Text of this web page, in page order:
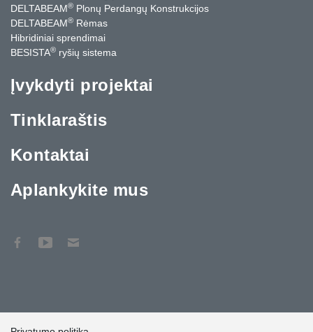
DELTABEAM® Plonų Perdangų Konstrukcijos
DELTABEAM® Rėmas
Hibridiniai sprendimai
BESISTA® ryšių sistema
Įvykdyti projektai
Tinklaraštis
Kontaktai
Aplankykite mus